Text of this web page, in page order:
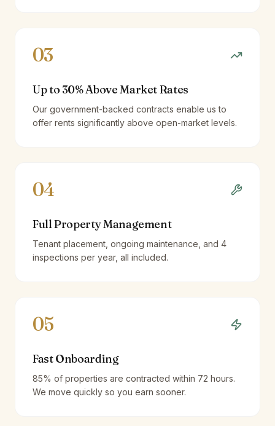
03
Up to 30% Above Market Rates
Our government-backed contracts enable us to
offer rents significantly above open-market levels.
04
Full Property Management
Tenant placement, ongoing maintenance, and 4
inspections per year, all included.
05
Fast Onboarding
85% of properties are contracted within 72 hours.
We move quickly so you earn sooner.